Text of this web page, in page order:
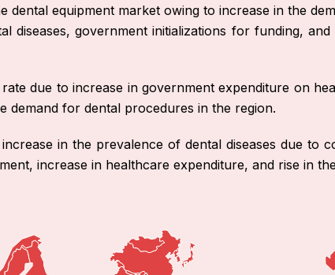
dental equipment market owing to increase in the
diseases, government initializations for funding,
due to increase in government expenditure on
demand for dental procedures in the region.
in the prevalence of dental diseases due to
increase in healthcare expenditure, and rise in